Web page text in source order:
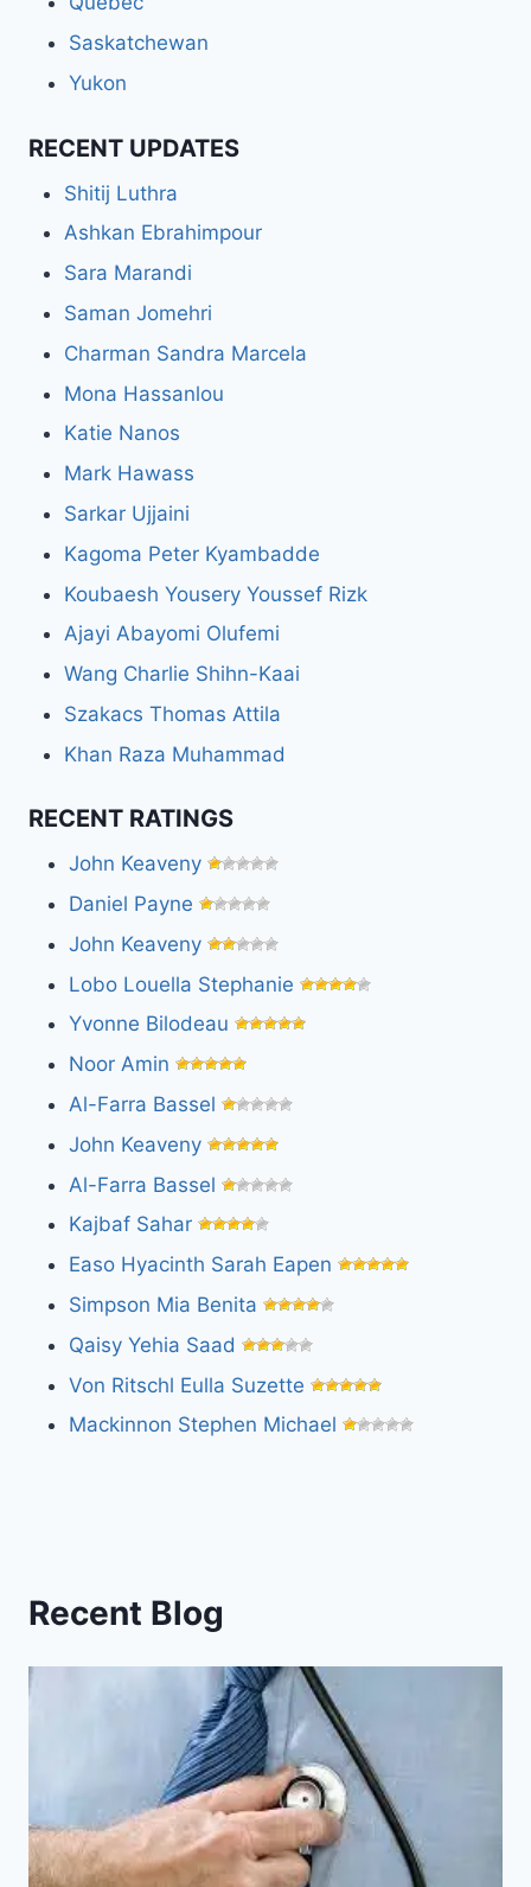
Saskatchewan
Yukon
RECENT UPDATES
Shitij Luthra
Ashkan Ebrahimpour
Sara Marandi
Saman Jomehri
Charman Sandra Marcela
Mona Hassanlou
Katie Nanos
Mark Hawass
Sarkar Ujjaini
Kagoma Peter Kyambadde
Koubaesh Yousery Youssef Rizk
Ajayi Abayomi Olufemi
Wang Charlie Shihn-Kaai
Szakacs Thomas Attila
Khan Raza Muhammad
RECENT RATINGS
John Keaveny
Daniel Payne
John Keaveny
Lobo Louella Stephanie
Yvonne Bilodeau
Noor Amin
Al-Farra Bassel
John Keaveny
Al-Farra Bassel
Kajbaf Sahar
Easo Hyacinth Sarah Eapen
Simpson Mia Benita
Qaisy Yehia Saad
Von Ritschl Eulla Suzette
Mackinnon Stephen Michael
Recent Blog